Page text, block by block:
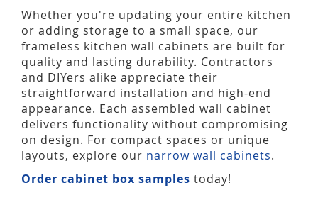
Whether you're updating your entire kitchen
or adding storage to a small space, our
frameless kitchen wall cabinets are built for
quality and lasting durability. Contractors
and DIYers alike appreciate their
straightforward installation and high-end
appearance. Each assembled wall cabinet
delivers functionality without compromising
on design. For compact spaces or unique
layouts, explore our narrow wall cabinets.
Order cabinet box samples today!